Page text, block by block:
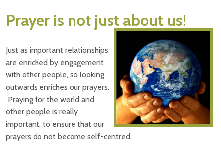
Prayer is not just about us!
Just as important relationships
are enriched by engagement
with other people, so looking
outwards enriches our prayers.
Praying for the world and
other people is really
important, to ensure that our
prayers do not become self-centred.